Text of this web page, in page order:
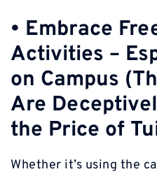
• Embrace
Activities –
on Campus
Are
the Price of
Whether it’s using the